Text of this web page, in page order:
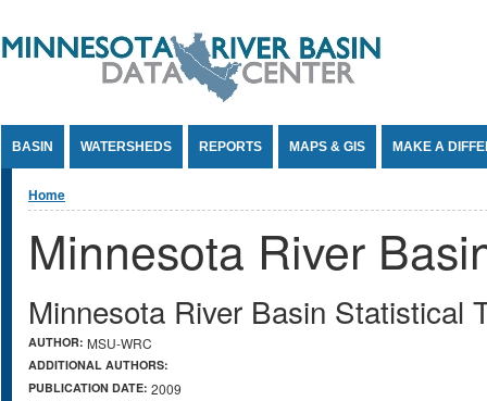
BASIN WATERSHEDS REPORTS MAPS & GIS MAKE A
You are here
Home
Minnesota River
Minnesota River Basin Statistical
AUTHOR: MSU-WRC
ADDITIONAL AUTHORS:
PUBLICATION DATE: 2009